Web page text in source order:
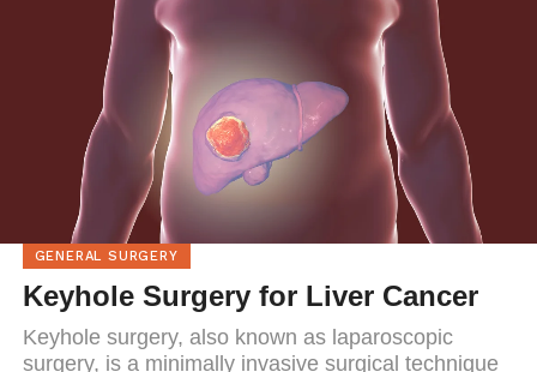
GENERAL SURGERY
Keyhole Surgery for Liver Cancer
Keyhole surgery, also known as laparoscopic
surgery, is a minimally invasive surgical technique